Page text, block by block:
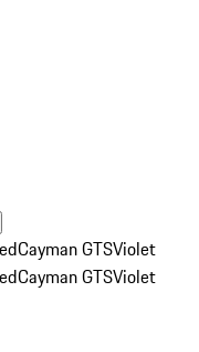
Cayman GTSViolet
Cayman GTSViolet